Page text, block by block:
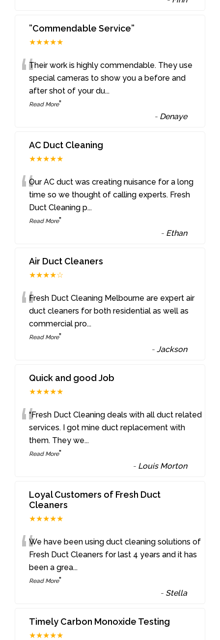
”Commendable Service”
★★★★★
“Their work is highly commendable. They use
special cameras to show you a before and
after shot of your du...
Read More”
- Denaye
AC Duct Cleaning
★★★★★
“Our AC duct was creating nuisance for a long
time so we thought of calling experts. Fresh
Duct Cleaning p...
Read More”
- Ethan
Air Duct Cleaners
★★★★☆
“Fresh Duct Cleaning Melbourne are expert air
duct cleaners for both residential as well as
commercial pro...
Read More”
-Jackson
Quick and good Job
★★★★★
““Fresh Duct Cleaning deals with all duct related
services. I got mine duct replacement with
them. They we...
Read More”
- Louis Morton
Loyal Customers of Fresh Duct
Cleaners
★★★★★
“We have been using duct cleaning solutions of
Fresh Duct Cleaners for last 4 years and it has
been a grea...
Read More”
- Stella
Timely Carbon Monoxide Testing
★★★★★